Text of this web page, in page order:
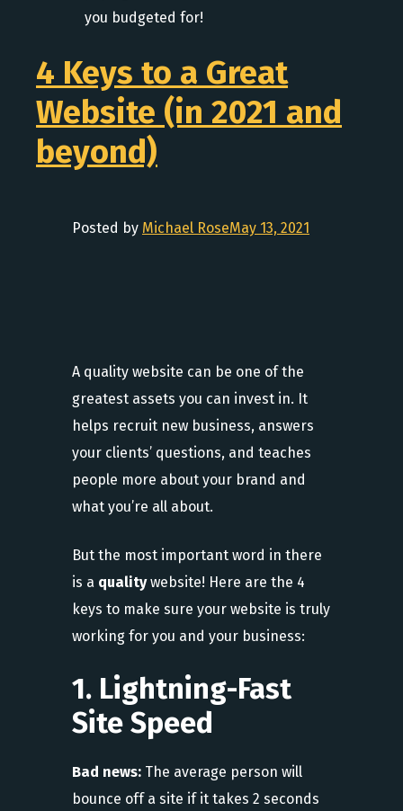
you budgeted for!
4 Keys to a Great
Website (in 2021 and
beyond)
Posted by Michael RoseMay 13, 2021
A quality website can be one of the
greatest assets you can invest in. It
helps recruit new business, answers
your clients’ questions, and teaches
people more about your brand and
what you’re all about.
But the most important word in there
is a qualitywebsite! Here are the 4
keys to make sure your website is truly
working for you and your business:
1. Lightning-Fast
Site Speed
Bad news: The average person will
bounce off a site if it takes 2 seconds